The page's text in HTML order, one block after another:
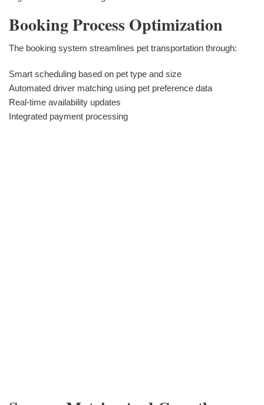
Booking Process Optimization
The booking system streamlines pet transportation through:
Smart scheduling based on pet type and size
Automated driver matching using pet preference data
Real-time availability updates
Integrated payment processing